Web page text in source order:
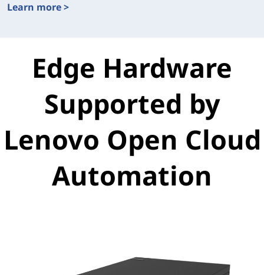
Learn more >
Edge Hardware
Supported by
Lenovo Open Cloud
Automation